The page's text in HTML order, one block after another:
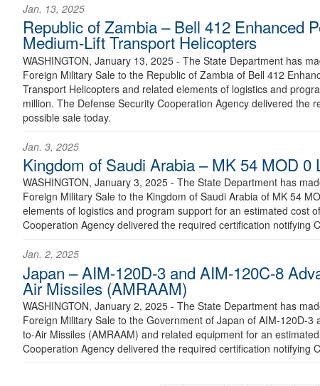
Jan. 13, 2025
Republic of Zambia – Bell 412 Enhanced
Medium-Lift Transport Helicopters
WASHINGTON, January 13, 2025 - The State Department has
Foreign Military Sale to the Republic of Zambia of Bell 412
Transport Helicopters and related elements of logistics and
million. The Defense Security Cooperation Agency delivered the
possible sale today.
Jan. 3, 2025
Kingdom of Saudi Arabia – MK 54 MOD 0
WASHINGTON, January 3, 2025 - The State Department has
Foreign Military Sale to the Kingdom of Saudi Arabia of MK 54
elements of logistics and program support for an estimated cost
Cooperation Agency delivered the required certification notifying
Jan. 2, 2025
Japan – AIM-120D-3 and AIM-120C-8
Air Missiles (AMRAAM)
WASHINGTON, January 2, 2025 - The State Department has
Foreign Military Sale to the Government of Japan of AIM-120D-
to-Air Missiles (AMRAAM) and related equipment for an
Cooperation Agency delivered the required certification notifying